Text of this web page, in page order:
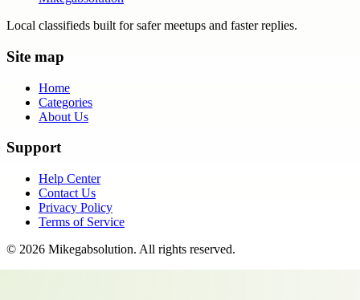
Local classifieds built for safer meetups and faster replies.
Site map
Home
Categories
About Us
Support
Help Center
Contact Us
Privacy Policy
Terms of Service
© 2026 Mikegabsolution. All rights reserved.